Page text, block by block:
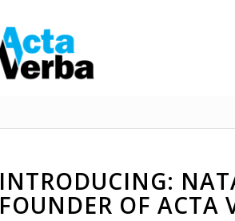
INTRODUCING:
FOUNDER OF ACTA